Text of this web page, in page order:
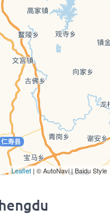
Leaflet | © AutoNavi | Baidu Style